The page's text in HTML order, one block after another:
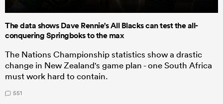
The data shows Dave Rennie's All Blacks can test the all-
conquering Springboks to the max
The Nations Championship statistics show a drastic
change in New Zealand's game plan - one South Africa
must work hard to contain.
551